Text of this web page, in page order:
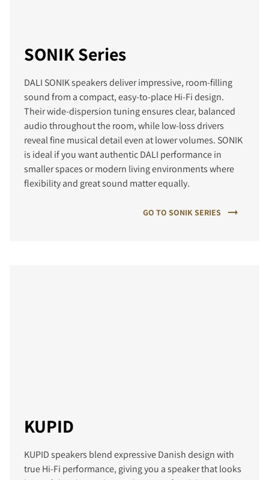
SONIK Series
DALI SONIK speakers deliver impressive, room‑filling
sound from a compact, easy‑to‑place Hi‑Fi design.
Their wide‑dispersion tuning ensures clear, balanced
audio throughout the room, while low‑loss drivers
reveal fine musical detail even at lower volumes. SONIK
is ideal if you want authentic DALI performance in
smaller spaces or modern living environments where
flexibility and great sound matter equally.
GO TO SONIK SERIES
KUPID
KUPID speakers blend expressive Danish design with
true Hi‑Fi performance, giving you a speaker that looks